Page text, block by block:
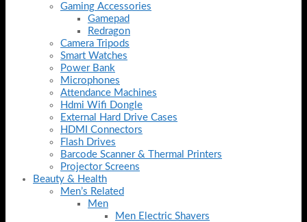
Gaming Accessories
Gamepad
Redragon
Camera Tripods
Smart Watches
Power Bank
Microphones
Attendance Machines
Hdmi Wifi Dongle
External Hard Drive Cases
HDMI Connectors
Flash Drives
Barcode Scanner & Thermal Printers
Projector Screens
Beauty & Health
Men’s Related
Men
Men Electric Shavers